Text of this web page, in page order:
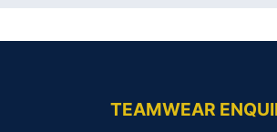
TEAMWEAR